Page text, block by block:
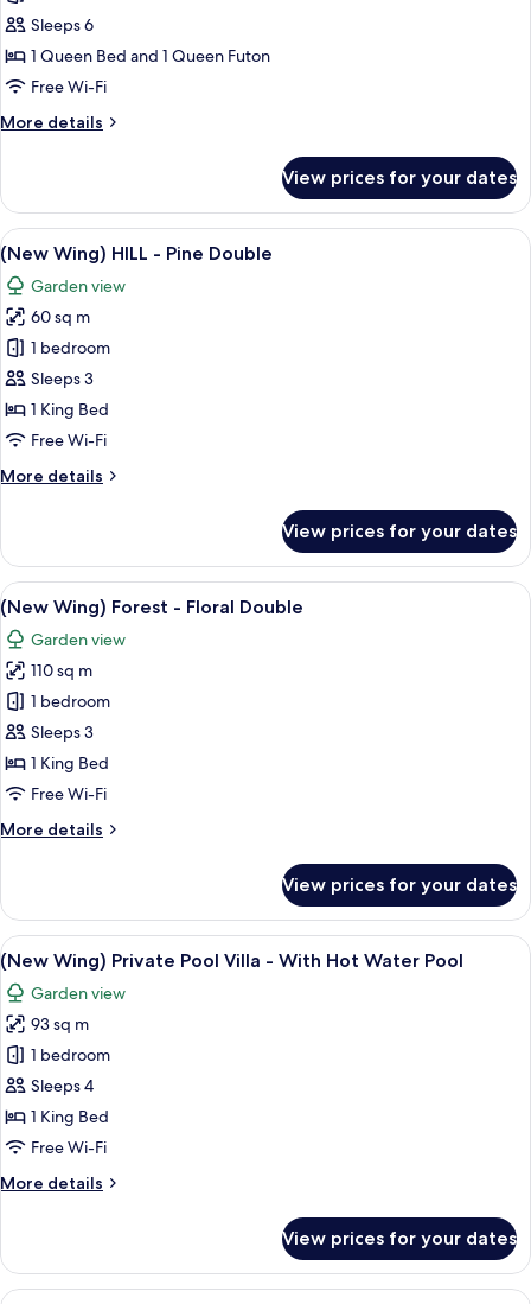
Green
Valley
-
Family
Sleeps 6
1 Queen Bed and 1 Queen Futon
Free Wi-Fi
More details
More
Green
Valley
-
Deluxe
Family
Room
View prices for your dates
View
all
photos
for
(New
Wing)
HILL
-
Double
A modern hotel room with a large
9
(New Wing) HILL - Pine Double
Garden view
60 sq m
1 bedroom
Sleeps 3
1 King Bed
Free Wi-Fi
More details
More
Wing)
HILL
-
Pine
Double
View prices for your dates
View
all
photos
for
(New
Wing)
Forest
-
Double
A modern hotel room with a large
8
(New Wing) Forest - Floral Double
Garden view
110 sq m
1 bedroom
Sleeps 3
1 King Bed
Free Wi-Fi
More details
More
Wing)
Forest
-
Floral
Double
View prices for your dates
View
all
photos
for
(New
Wing)
Private
Pool
-
Water
A pool area with a stone wall and
10
(New Wing) Private Pool Villa - With Hot Water Pool
Garden view
93 sq m
1 bedroom
Sleeps 4
1 King Bed
Free Wi-Fi
More details
More
Wing)
Private
View prices for your dates
A modern hotel room with a large